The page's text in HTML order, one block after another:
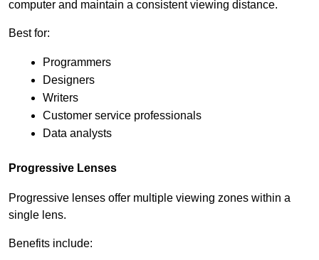
computer and maintain a consistent viewing distance.
Best for:
Programmers
Designers
Writers
Customer service professionals
Data analysts
Progressive Lenses
Progressive lenses offer multiple viewing zones within a
single lens.
Benefits include: